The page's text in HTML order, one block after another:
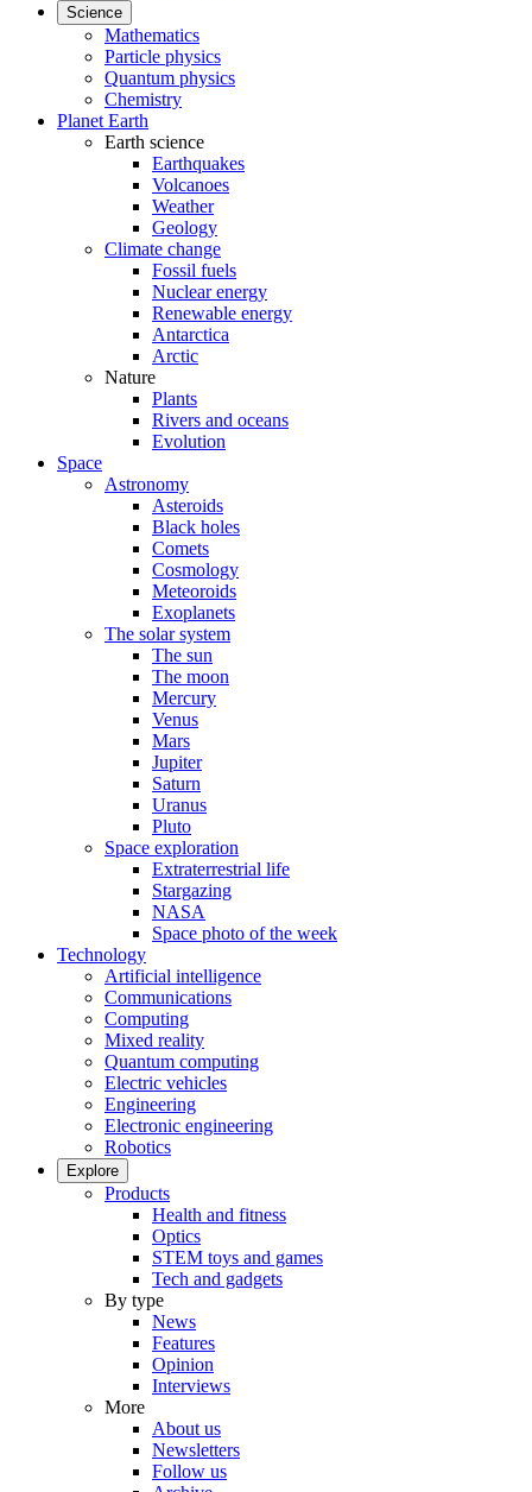
Science
Mathematics
Particle physics
Quantum physics
Chemistry
Planet Earth
Earth science
Earthquakes
Volcanoes
Weather
Geology
Climate change
Fossil fuels
Nuclear energy
Renewable energy
Antarctica
Arctic
Nature
Plants
Rivers and oceans
Evolution
Space
Astronomy
Asteroids
Black holes
Comets
Cosmology
Meteoroids
Exoplanets
The solar system
The sun
The moon
Mercury
Venus
Mars
Jupiter
Saturn
Uranus
Pluto
Space exploration
Extraterrestrial life
Stargazing
NASA
Space photo of the week
Technology
Artificial intelligence
Communications
Computing
Mixed reality
Quantum computing
Electric vehicles
Engineering
Electronic engineering
Robotics
Explore
Products
Health and fitness
Optics
STEM toys and games
Tech and gadgets
By type
News
Features
Opinion
Interviews
More
About us
Newsletters
Follow us